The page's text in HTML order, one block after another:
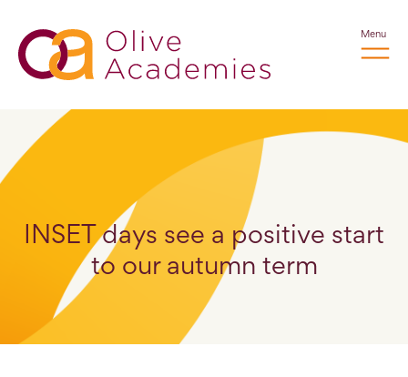
Menu
INSET days see a positive start
to our autumn term